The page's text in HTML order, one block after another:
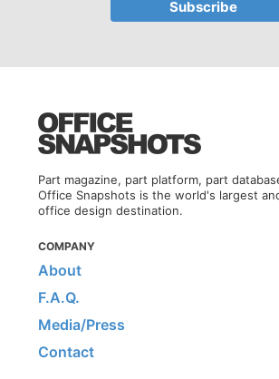
Part magazine, part platform, part
Office Snapshots is the world's largest
office design destination.
COMPANY
About
F.A.Q.
Media/Press
Contact